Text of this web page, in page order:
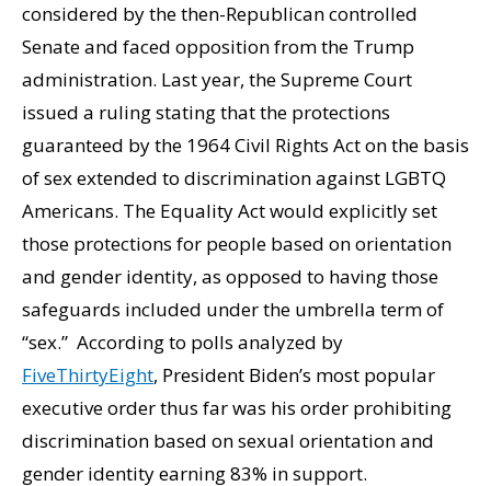
considered by the then-Republican controlled
Senate and faced opposition from the Trump
administration. Last year, the Supreme Court
issued a ruling stating that the protections
guaranteed by the 1964 Civil Rights Act on the basis
of sex extended to discrimination against LGBTQ
Americans. The Equality Act would explicitly set
those protections for people based on orientation
and gender identity, as opposed to having those
safeguards included under the umbrella term of
“sex.” According to polls analyzed by
FiveThirtyEight, President Biden’s most popular
executive order thus far was his order prohibiting
discrimination based on sexual orientation and
gender identity earning 83% in support.